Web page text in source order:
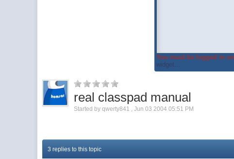
You must be logged in
widget...
real classpad manual
Started byqwerty841 ,Jun 03 2004 05:51 PM
3 replies to this topic